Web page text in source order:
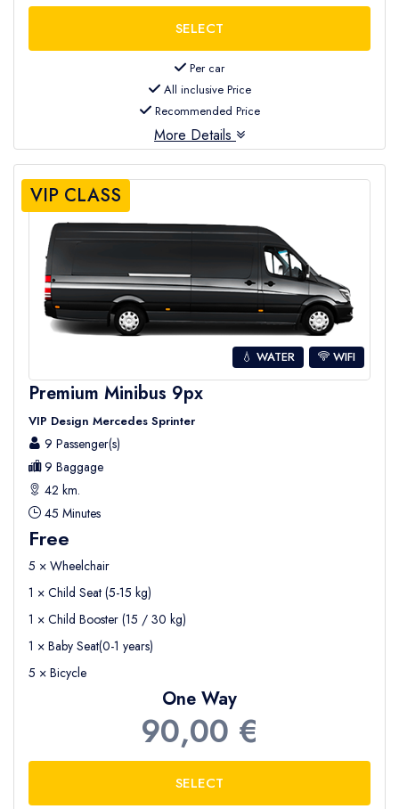
Per car
All inclusive Price
Recommended Price
More Details
VIP CLASS
💧 WATER WIFI
Premium Minibus 9px
VIP Design Mercedes Sprinter
9 Passenger(s)
9 Baggage
42 km.
45 Minutes
Free
5 × Wheelchair
1 × Child Seat (5-15 kg)
1 × Child Booster (15 / 30 kg)
1 × Baby Seat(0-1 years)
5 × Bicycle
One Way
90,00 €